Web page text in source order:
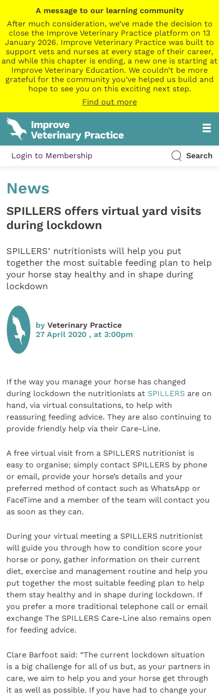
A message to our learning community
After much consideration, we’ve made the decision to
close the Improve Veterinary Practice platform on 13
January 2026. Improve Veterinary Practice was built to
support vets and nurses at every stage of their career,
and while this chapter is ending, a new one is starting at
Improve Veterinary Education. We couldn’t be more
grateful for the community you’ve helped us build and
hope to see you on this exciting next step.
Find out more
Login to Membership Search
News
SPILLERS offers virtual yard visits
during lockdown
SPILLERS’ nutritionists will help you put
together the most suitable feeding plan to help
your horse stay healthy and in shape during
lockdown
byVeterinary Practice
27 April 2020 , at 3:00pm
If the way you manage your horse has changed
during lockdown the nutritionists at SPILLERS are on
hand, via virtual consultations, to help with
reassuring feeding advice. They are also continuing to
provide friendly help via their Care-Line.
A free virtual visit from a SPILLERS nutritionist is
easy to organise; simply contact SPILLERS by phone
or email, provide your horse’s details and your
preferred method of contact such as WhatsApp or
FaceTime and a member of the team will contact you
as soon as they can.
During your virtual meeting a SPILLERS nutritionist
will guide you through how to condition score your
horse or pony, gather information on their current
diet, exercise and management routine and help you
put together the most suitable feeding plan to help
them stay healthy and in shape during lockdown. If
you prefer a more traditional telephone call or email
exchange The SPILLERS Care-Line also remains open
for feeding advice.
Clare Barfoot said: “The current lockdown situation
is a big challenge for all of us but, as your partners in
care, we aim to help you and your horse get through
it as well as possible. If you have had to change your